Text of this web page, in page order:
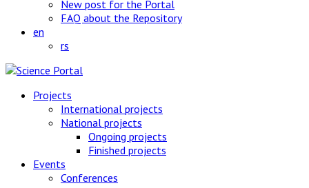
New post for the Portal
FAQ about the Repository
en
rs
Projects
International projects
National projects
Ongoing projects
Finished projects
Events
Conferences